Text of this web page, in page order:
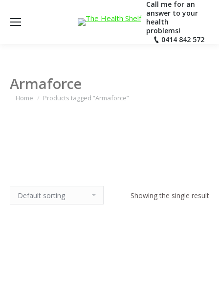
Call me for an
answer to your
health
problems!
0414 842 572
Armaforce
Home Products tagged “Armaforce”
Showing the single result